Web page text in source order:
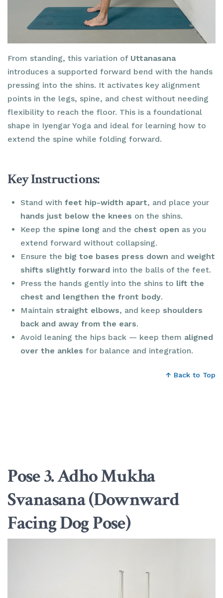
From standing, this variation of Uttanasana
introduces a supported forward bend with the hands
pressing into the shins. It activates key alignment
points in the legs, spine, and chest without needing
flexibility to reach the floor. This is a foundational
shape in Iyengar Yoga and ideal for learning how to
extend the spine while folding forward.
Key Instructions:
Stand withfeet hip-width apart, and place your
hands just below the knees on the shins.
Keep the spine long and the chest open as you
extend forward without collapsing.
Ensure the big toe bases press down andweight
shifts slightly forward into the balls of the feet.
Press the hands gently into the shins to lift the
chest and lengthen the front body.
Maintain straight elbows, and keep shoulders
back and away from the ears.
Avoid leaning the hips back — keep them aligned
over the ankles for balance and integration.
↑ Back to Top
Pose 3. Adho Mukha
Svanasana (Downward
Facing Dog Pose)